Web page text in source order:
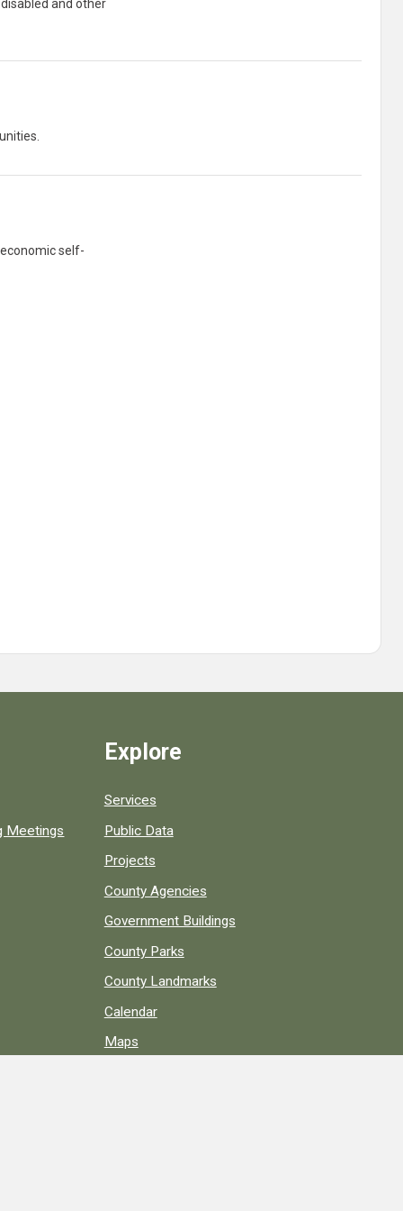
and other
self-
Meetings
Explore
Services
Public Data
Projects
County Agencies
Government Buildings
County Parks
County Landmarks
Calendar
Maps